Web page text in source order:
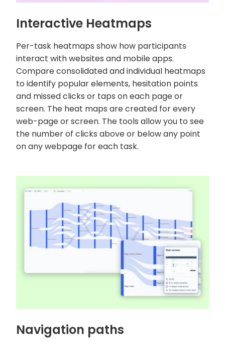
Interactive Heatmaps
Per-task heatmaps show how participants
interact with websites and mobile apps.
Compare consolidated and individual heatmaps
to identify popular elements, hesitation points
and missed clicks or taps on each page or
screen. The heat maps are created for every
web-page or screen. The tools allow you to see
the number of clicks above or below any point
on any webpage for each task.
Navigation paths